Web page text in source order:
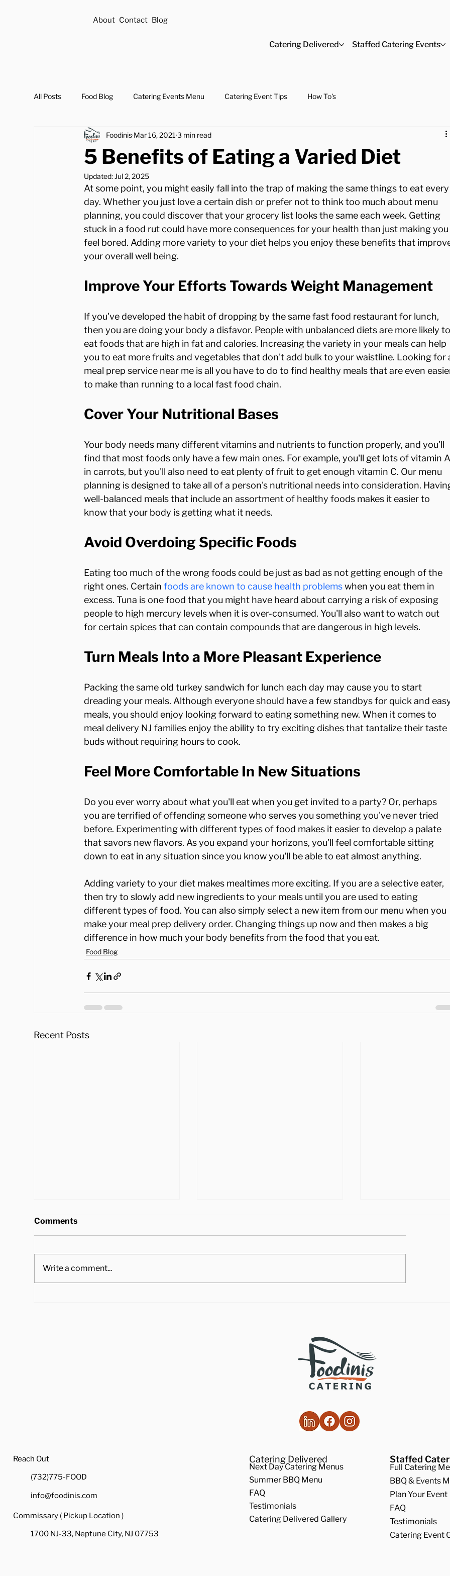
About Contact Blog
Catering Delivered Staffed Catering Events
All Posts Food Blog Catering Events Menu Catering Event Tips How To's
5 Benefits of Eating a Varied Diet
Foodinis Mar 16, 20213 min read
Updated:Jul 2, 2025
At some point, you might easily fall into the trap of making the same things to eat
day. Whether you just love a certain dish or prefer not to think too much about menu
planning, you could discover that your grocery list looks the same each week. Getting
stuck in a food rut could have more consequences for your health than just making
feel bored. Adding more variety to your diet helps you enjoy these benefits that
Improve Your Efforts Towards Weight Management
If you've developed the habit of dropping by the same fast food restaurant for lunch,
then you are doing your body a disfavor. People with unbalanced diets are more likely
eat foods that are high in fat and calories. Increasing the variety in your meals can help
you to eat more fruits and vegetables that don't add bulk to your waistline. Looking for
meal prep service near me is all you have to do to find healthy meals that are even
Cover Your Nutritional Bases
Your body needs many different vitamins and nutrients to function properly, and you'll
find that most foods only have a few main ones. For example, you'll get lots of vitamin
in carrots, but you'll also need to eat plenty of fruit to get enough vitamin C. Our menu
planning is designed to take all of a person's nutritional needs into consideration.
well-balanced meals that include an assortment of healthy foods makes it easier to
Avoid Overdoing Specific Foods
Eating too much of the wrong foods could be just as bad as not getting enough of the
right ones. Certain foods are known to cause health problems when you eat them in
excess. Tuna is one food that you might have heard about carrying a risk of exposing
people to high mercury levels when it is over-consumed. You'll also want to watch out
Turn Meals Into a More Pleasant Experience
Packing the same old turkey sandwich for lunch each day may cause you to start
dreading your meals. Although everyone should have a few standbys for quick and
meals, you should enjoy looking forward to eating something new. When it comes to
meal delivery NJ families enjoy the ability to try exciting dishes that tantalize their taste
Feel More Comfortable In New Situations
Do you ever worry about what you'll eat when you get invited to a party? Or, perhaps
you are terrified of offending someone who serves you something you've never tried
before. Experimenting with different types of food makes it easier to develop a palate
that savors new flavors. As you expand your horizons, you'll feel comfortable sitting
down to eat in any situation since you know you'll be able to eat almost anything.
Adding variety to your diet makes mealtimes more exciting. If you are a selective eater,
then try to slowly add new ingredients to your meals until you are used to eating
different types of food. You can also simply select a new item from our menu when you
make your meal prep delivery order. Changing things up now and then makes a big
difference in how much your body benefits from the food that you eat.
Food Blog
Recent Posts
Comments
Write a comment...
Catering Delivered
Next Day Catering Menus
Summer BBQ Menu
FAQ
Testimonials
Catering Delivered Gallery
Staffed
Full Catering
BBQ & Events
Plan Your Event
FAQ
Testimonials
Catering Event
Reach Out
(732)775-FOOD
info@foodinis.com
Commissary ( Pickup Location )
1700 NJ-33, Neptune City, NJ 07753